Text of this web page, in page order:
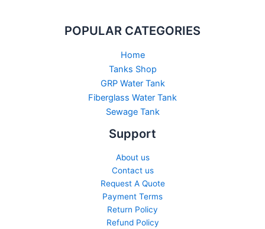
POPULAR CATEGORIES
Home
Tanks Shop
GRP Water Tank
Fiberglass Water Tank
Sewage Tank​
Support
About us
Contact us
Request A Quote
Payment Terms
Return Policy
Refund Policy